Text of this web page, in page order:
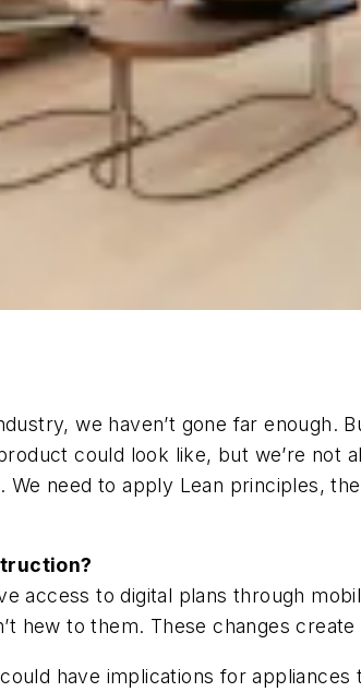
we haven’t gone far enough.
could look like, but we’re not
need to apply Lean principles,
access to digital plans through
hew to them. These changes
have implications for